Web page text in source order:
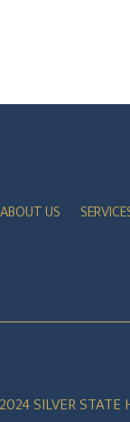
ABOUT US
SILVER STATE